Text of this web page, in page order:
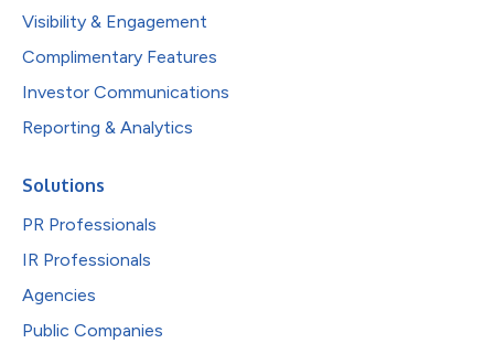
Visibility & Engagement
Complimentary Features
Investor Communications
Reporting & Analytics
Solutions
PR Professionals
IR Professionals
Agencies
Public Companies